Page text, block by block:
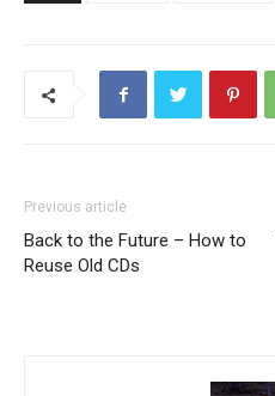
Previous article
Back to the Future – How to
Reuse Old CDs